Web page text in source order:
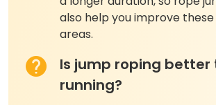
also help you improve
areas.
Is jump roping better
running?